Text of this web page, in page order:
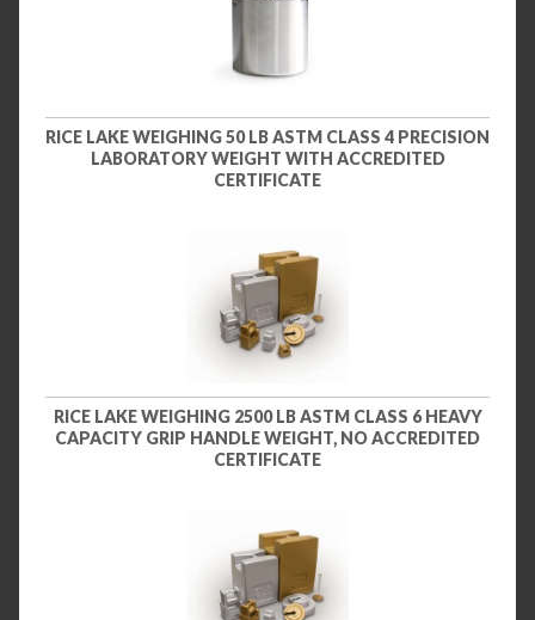
RICE LAKE WEIGHING 50 LB ASTM CLASS 4 PRECISION
LABORATORY WEIGHT WITH ACCREDITED
CERTIFICATE
RICE LAKE WEIGHING 2500 LB ASTM CLASS 6 HEAVY
CAPACITY GRIP HANDLE WEIGHT, NO ACCREDITED
CERTIFICATE